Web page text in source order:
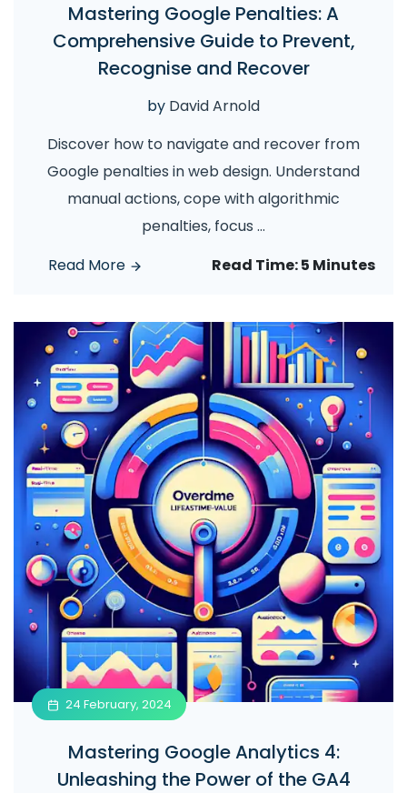
Mastering Google Penalties: A
Comprehensive Guide to Prevent,
Recognise and Recover
by David Arnold
Discover how to navigate and recover from
Google penalties in web design. Understand
manual actions, cope with algorithmic
penalties, focus ...
Read More
Read Time:5 Minutes
24 February, 2024
Mastering Google Analytics 4:
Unleashing the Power of the GA4